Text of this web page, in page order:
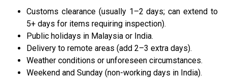
Customs clearance (usually 1–2 days; can extend to
5+ days for items requiring inspection).
Public holidays in Malaysia or India.
Delivery to remote areas (add 2–3 extra days).
Weather conditions or unforeseen circumstances.
Weekend and Sunday (non-working days in India).